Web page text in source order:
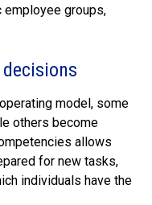
groups,
model, some
others become
allows
for new tasks,
individuals have the